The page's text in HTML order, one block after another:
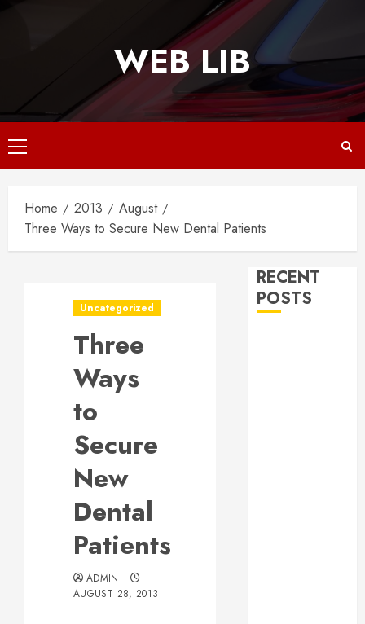
WEB LIB
Primary
Menu
Home 2013
August
Three Ways to Secure New Dental Patients
Uncategorized
Three
Ways
to
Secure
New
Dental
Patients
ADMIN
AUGUST 28, 2013
RECENT
POSTS